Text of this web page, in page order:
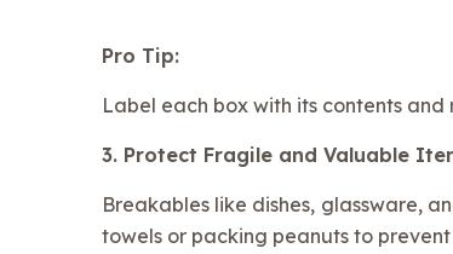
Pro Tip:
Label each box with its contents
3. Protect Fragile and Valuable
Breakables like dishes, glassware,
towels or packing peanuts to